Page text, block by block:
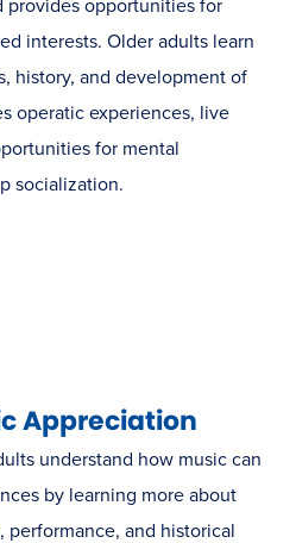
provides opportunities for
interests. Older adults learn
history, and development of
operatic experiences, live
for mental
socialization.
Appreciation
understand how music can
by learning more about
performance, and historical